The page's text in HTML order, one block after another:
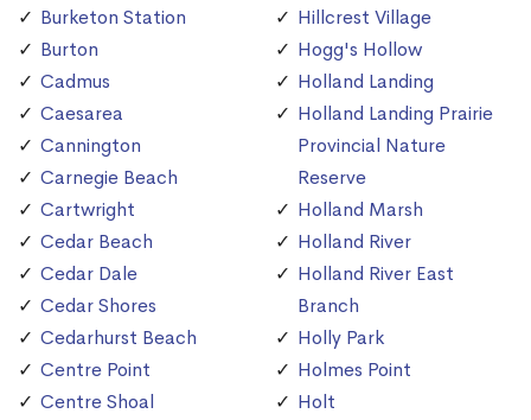
Burketon Station
Burton
Cadmus
Caesarea
Cannington
Carnegie Beach
Cartwright
Cedar Beach
Cedar Dale
Cedar Shores
Cedarhurst Beach
Centre Point
Centre Shoal
Hillcrest Village
Hogg's Hollow
Holland Landing
Holland Landing Prairie
Provincial Nature
Reserve
Holland Marsh
Holland River
Holland River East
Branch
Holly Park
Holmes Point
Holt